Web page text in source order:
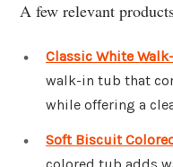
A few relevant
Classic White
walk-in tub that
while offering a
Soft Biscuit